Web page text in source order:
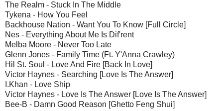
The Realm - Stuck In The Middle
Tykena - How You Feel
Backhouse Nation - Want You To Know [Full Circle]
Nes - Everything About Me Is Dif'rent
Melba Moore - Never Too Late
Glenn Jones - Family Time (Ft. Y'Anna Crawley)
Hil St. Soul - Love And Fire [Back In Love]
Victor Haynes - Searching [Love Is The Answer]
I.Khan - Love Ship
Victor Haynes - Love Is The Answer [Love Is The Answer]
Bee-B - Damn Good Reason [Ghetto Feng Shui]